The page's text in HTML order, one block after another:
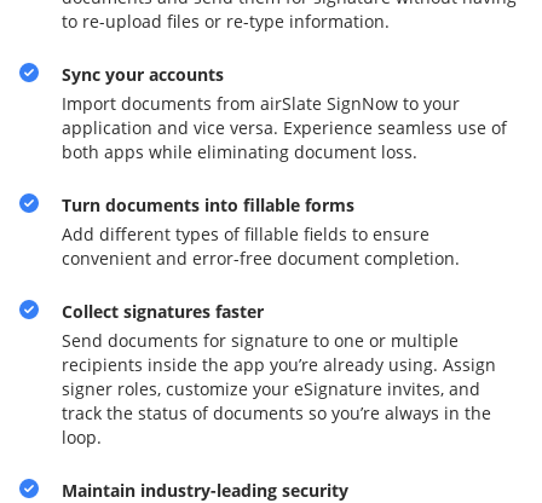
to re-upload files or re-type information.
Sync your accounts
Import documents from airSlate SignNow to your
application and vice versa. Experience seamless use of
both apps while eliminating document loss.
Turn documents into fillable forms
Add different types of fillable fields to ensure
convenient and error-free document completion.
Collect signatures faster
Send documents for signature to one or multiple
recipients inside the app you’re already using. Assign
signer roles, customize your eSignature invites, and
track the status of documents so you’re always in the
loop.
Maintain industry-leading security